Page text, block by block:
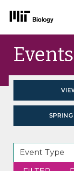
Skip
content
Events